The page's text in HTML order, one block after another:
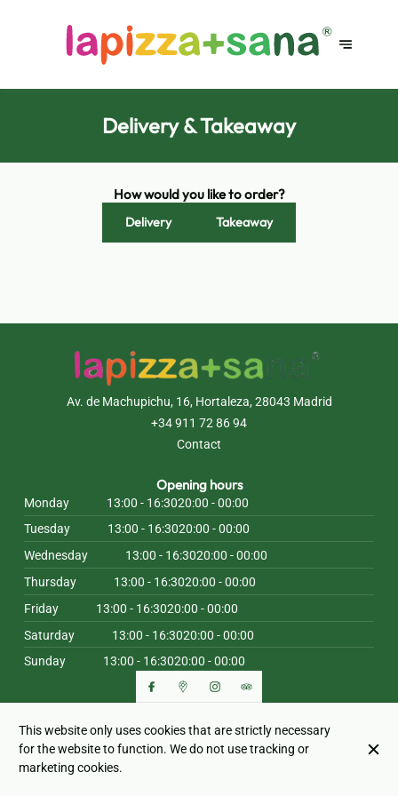
Delivery & Takeaway
How would you like to order?
Delivery Takeaway
Av. de Machupichu, 16, Hortaleza, 28043 Madrid
+34 911 72 86 94
Contact
Opening hours
Monday 13:00 - 16:3020:00 - 00:00
Tuesday
13:00 - 16:3020:00 - 00:00
Wednesday
13:00 - 16:3020:00 - 00:00
Thursday
13:00 - 16:3020:00 - 00:00
Friday
13:00 - 16:3020:00 - 00:00
Saturday
13:00 - 16:3020:00 - 00:00
Sunday
13:00 - 16:3020:00 - 00:00
© LA PIZZA MAS SANA 2026
Legal Notice
Cookies settings
This website only uses cookies that are strictly necessary
for the website to function. We do not use tracking or
marketing cookies.